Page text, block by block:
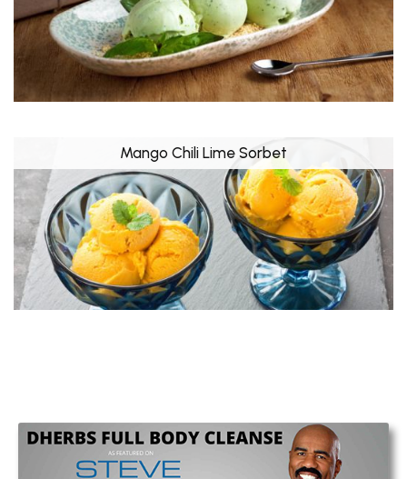
Mango Chili Lime Sorbet